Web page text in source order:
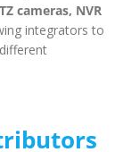
cameras, NVR
integrators to